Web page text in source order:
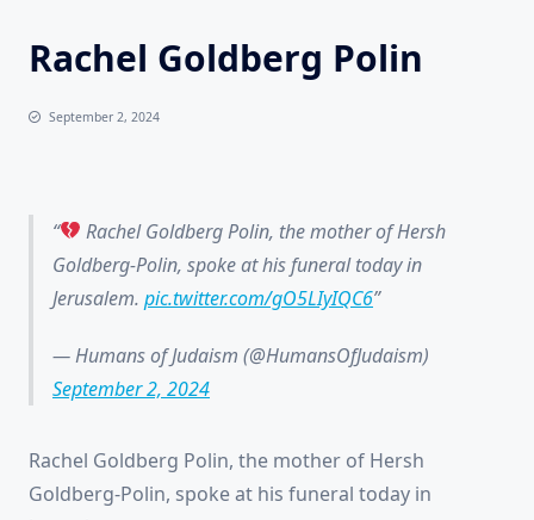
Rachel Goldberg Polin
September 2, 2024
Rachel Goldberg Polin, the mother of Hersh
Goldberg-Polin, spoke at his funeral today in
Jerusalem. pic.twitter.com/gO5LIyIQC6
— Humans of Judaism (@HumansOfJudaism)
September 2, 2024
Rachel Goldberg Polin, the mother of Hersh
Goldberg-Polin, spoke at his funeral today in